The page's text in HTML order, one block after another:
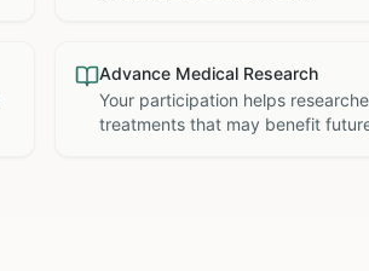
Advance Medical Research
Your participation helps
treatments that may benefit